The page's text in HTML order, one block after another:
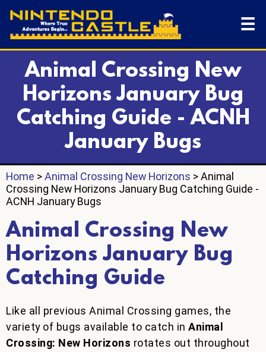
☰
Animal Crossing New
Horizons January Bug
Catching Guide - ACNH
January Bugs
Home >Animal Crossing New Horizons > Animal
Crossing New Horizons January Bug Catching Guide -
ACNH January Bugs
Animal Crossing New
Horizons January Bug
Catching Guide
Like all previous Animal Crossing games, the
variety of bugs available to catch in Animal
Crossing: New Horizons rotates out throughout